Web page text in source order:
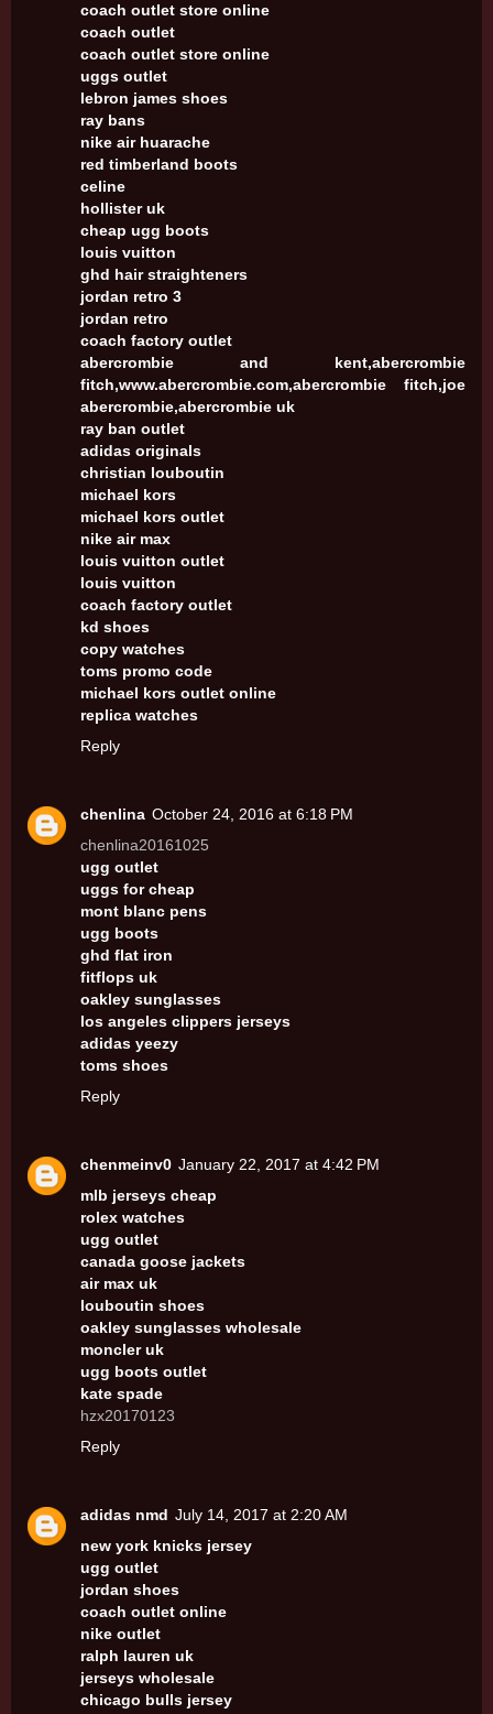
coach outlet store online
coach outlet
coach outlet store online
uggs outlet
lebron james shoes
ray bans
nike air huarache
red timberland boots
celine
hollister uk
cheap ugg boots
louis vuitton
ghd hair straighteners
jordan retro 3
jordan retro
coach factory outlet
abercrombie and kent,abercrombie
fitch,www.abercrombie.com,abercrombie fitch,joe
abercrombie,abercrombie uk
ray ban outlet
adidas originals
christian louboutin
michael kors
michael kors outlet
nike air max
louis vuitton outlet
louis vuitton
coach factory outlet
kd shoes
copy watches
toms promo code
michael kors outlet online
replica watches
Reply
chenlina October 24, 2016 at 6:18 PM
chenlina20161025
ugg outlet
uggs for cheap
mont blanc pens
ugg boots
ghd flat iron
fitflops uk
oakley sunglasses
los angeles clippers jerseys
adidas yeezy
toms shoes
Reply
chenmeinv0 January 22, 2017 at 4:42 PM
mlb jerseys cheap
rolex watches
ugg outlet
canada goose jackets
air max uk
louboutin shoes
oakley sunglasses wholesale
moncler uk
ugg boots outlet
kate spade
hzx20170123
Reply
adidas nmd July 14, 2017 at 2:20 AM
new york knicks jersey
ugg outlet
jordan shoes
coach outlet online
nike outlet
ralph lauren uk
jerseys wholesale
chicago bulls jersey